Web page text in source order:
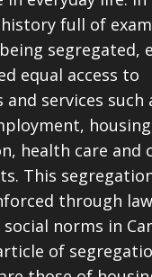
history full of
segregated,
equal access to
services such
health care and
This
through
norms in
of